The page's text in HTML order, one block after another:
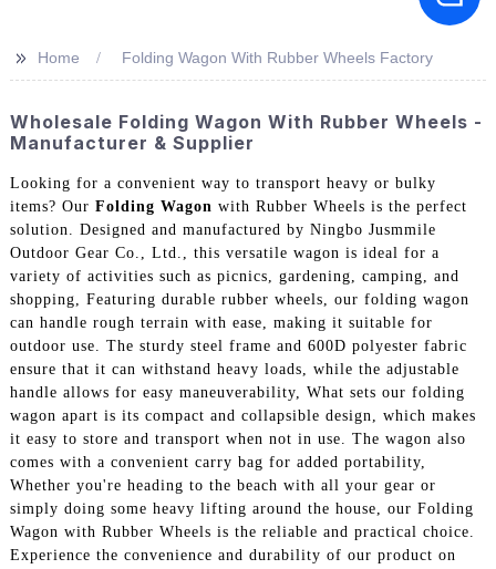
>> Home Folding Wagon With Rubber Wheels Factory
Wholesale Folding Wagon With Rubber Wheels -
Manufacturer & Supplier
Looking for a convenient way to transport heavy or bulky
items? Our Folding Wagon with Rubber Wheels is the perfect
solution. Designed and manufactured by Ningbo Jusmmile
Outdoor Gear Co., Ltd., this versatile wagon is ideal for a
variety of activities such as picnics, gardening, camping, and
shopping, Featuring durable rubber wheels, our folding wagon
can handle rough terrain with ease, making it suitable for
outdoor use. The sturdy steel frame and 600D polyester fabric
ensure that it can withstand heavy loads, while the adjustable
handle allows for easy maneuverability, What sets our folding
wagon apart is its compact and collapsible design, which makes
it easy to store and transport when not in use. The wagon also
comes with a convenient carry bag for added portability,
Whether you're heading to the beach with all your gear or
simply doing some heavy lifting around the house, our Folding
Wagon with Rubber Wheels is the reliable and practical choice.
Experience the convenience and durability of our product on